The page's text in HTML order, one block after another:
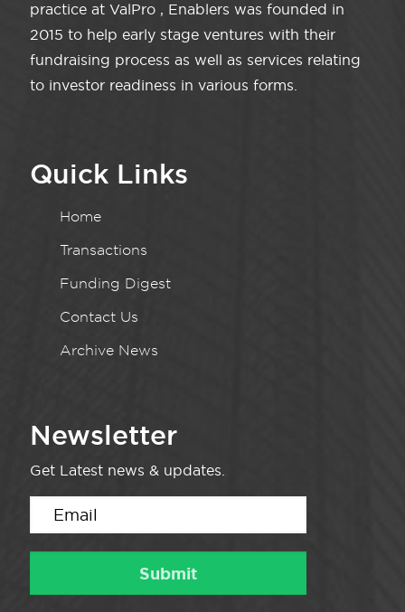
practice at ValPro , Enablers was founded in
2015 to help early stage ventures with their
fundraising process as well as services relating
to investor readiness in various forms.
Quick Links
Home
Transactions
Funding Digest
Contact Us
Archive News
Newsletter
Get Latest news & updates.